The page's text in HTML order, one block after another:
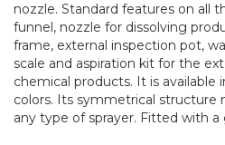
nozzle. Standard features on all
funnel, nozzle for dissolving
frame, external inspection pot,
scale and aspiration kit for the
chemical products. It is available
colors. Its symmetrical structure
any type of sprayer. Fitted with